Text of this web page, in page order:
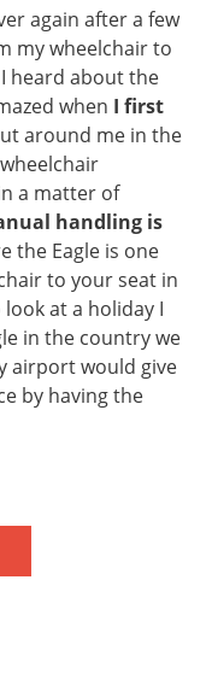
again after a few
my wheelchair to
heard about the
when I first
around me in the
a matter of
handling is
the Eagle is one
to your seat in
at a holiday I
in the country we
airport would give
by having the